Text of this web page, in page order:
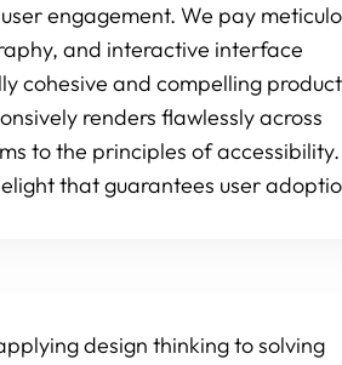
engagement. We pay
and interactive interface
cohesive and compelling product
renders flawlessly across
to the principles of accessibility.
that guarantees user
design thinking to solving